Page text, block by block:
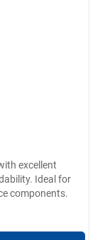
excellent
Ideal for
components.